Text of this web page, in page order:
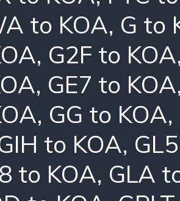
to KOA, G to
, G2F to KOA
, GE7 to KOA
, GG to KOA,
to KOA,
to KOA, GLA